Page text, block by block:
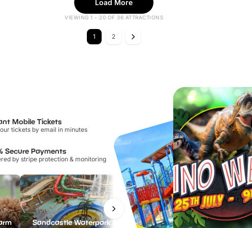
Load More
VIEWING 1 - 20 OF 36 ATTRACTIONS
1 2
Mobile Tickets
tickets by email in minutes
Secure Payments
by stripe protection & monitoring
Sandcastle Waterpark Port Lympne Safari Park